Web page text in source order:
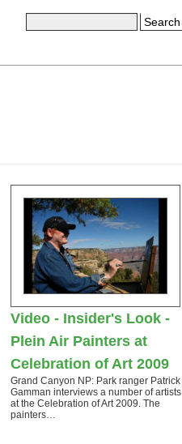
Search
Video - Insider's Look -
Plein Air Painters at
Celebration of Art 2009
Grand Canyon NP: Park ranger Patrick
Gamman interviews a number of artists
at the Celebration of Art 2009. The
painters…